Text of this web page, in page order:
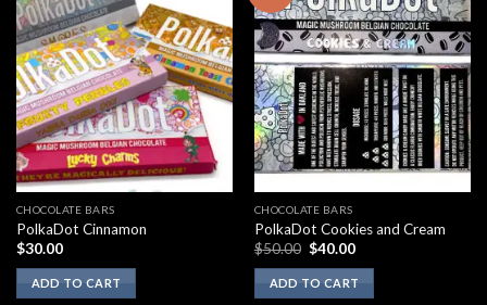
CHOCOLATE BARS
PolkaDot Cinnamon
$30.00
ADD TO CART
CHOCOLATE BARS
PolkaDot Cookies and Cream
$50.00 Original
was:
$50.00.
$40.00Current
is:
$40.00.
ADD TO CART